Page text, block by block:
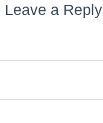
Leave a Reply